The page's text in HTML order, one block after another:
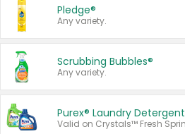
Pledge®
Any variety.
Scrubbing Bubbles®
Any variety.
Purex® Laundry Detergent